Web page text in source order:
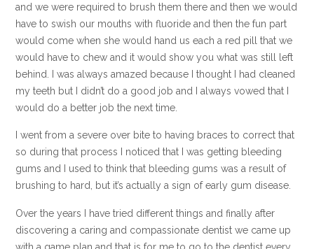
and we were required to brush them there and then we would
have to swish our mouths with fluoride and then the fun part
would come when she would hand us each a red pill that we
would have to chew and it would show you what was still left
behind. I was always amazed because I thought I had cleaned
my teeth but I didn’t do a good job and I always vowed that I
would do a better job the next time.
I went from a severe over bite to having braces to correct that
so during that process I noticed that I was getting bleeding
gums and I used to think that bleeding gums was a result of
brushing to hard, but it’s actually a sign of early gum disease.
Over the years I have tried different things and finally after
discovering a caring and compassionate dentist we came up
with a game plan and that is for me to go to the dentist every